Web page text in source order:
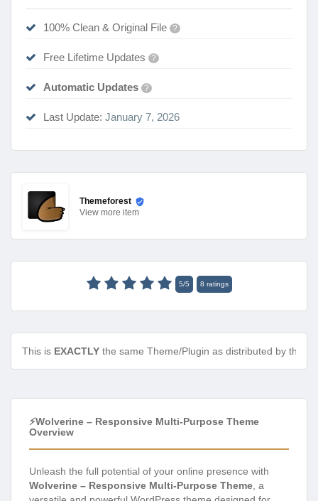
100% Clean & Original File ?
Free Lifetime Updates ?
Automatic Updates ?
Last Update: January 7, 2026
Themeforest
View more item
5/5 8 ratings
This is EXACTLY the same Theme/Plugin as distributed by the
⚡Wolverine – Responsive Multi-Purpose Theme
Overview
Unleash the full potential of your online presence with
Wolverine – Responsive Multi-Purpose Theme, a